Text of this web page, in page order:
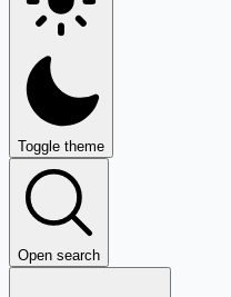
Toggle theme
Open search